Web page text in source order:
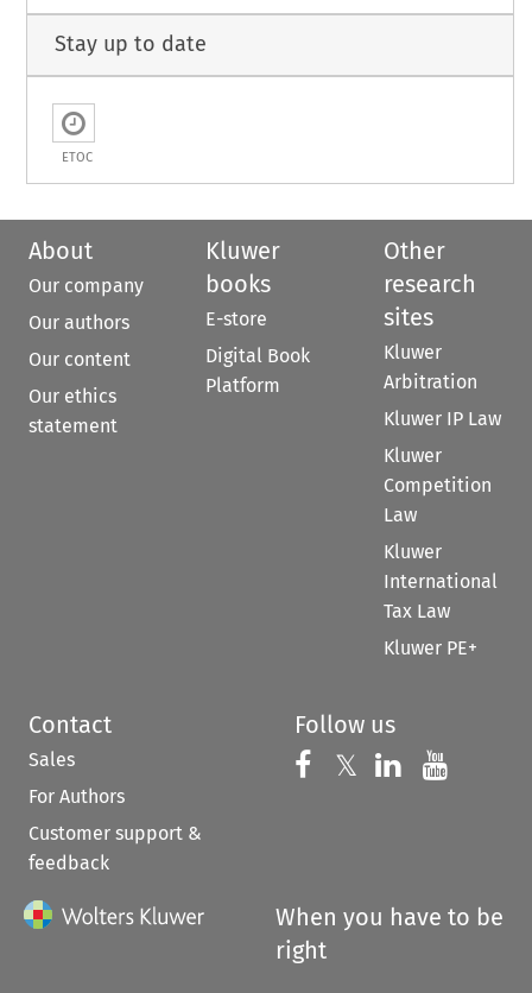
Stay up to date
ETOC
About
Our company
Our authors
Our content
Our ethics
statement
Kluwer
books
E-store
Digital Book
Platform
Other
research
sites
Kluwer
Arbitration
Kluwer IP Law
Kluwer
Competition
Law
Kluwer
International
Tax Law
Kluwer PE+
Contact
Sales
For Authors
Customer support &
feedback
Follow us
Follow us on
𝕏 Follow us on
Follow us
When you have to be
right